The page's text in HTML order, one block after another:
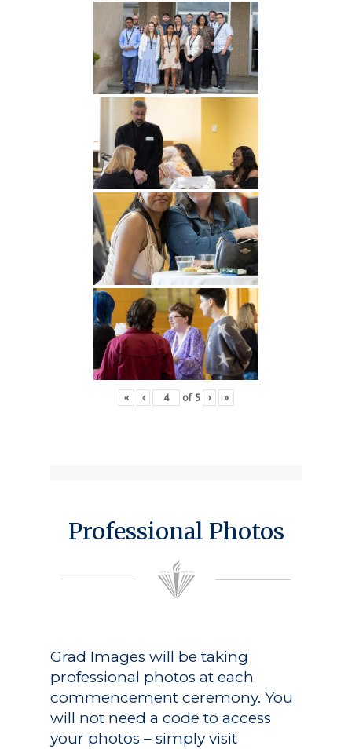
« ‹ of 5 › »
Professional Photos
Grad Images will be taking
professional photos at each
commencement ceremony. You
will not need a code to access
your photos – simply visit